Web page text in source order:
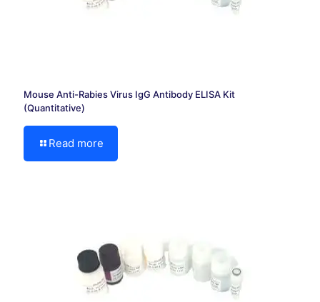
Mouse Anti-Rabies Virus IgG Antibody ELISA Kit
(Quantitative)
Read more